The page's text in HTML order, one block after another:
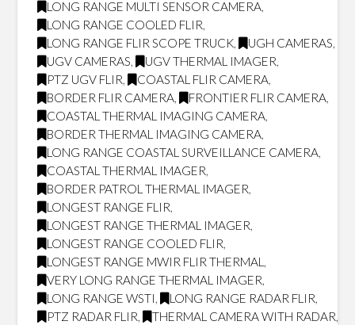
LONG RANGE MULTI SENSOR CAMERA,
LONG RANGE COOLED FLIR,
LONG RANGE FLIR SCOPE TRUCK, UGH CAMERAS,
UGV CAMERAS, UGV THERMAL IMAGER,
PTZ UGV FLIR, COASTAL FLIR CAMERA,
BORDER FLIR CAMERA, FRONTIER FLIR CAMERA,
COASTAL THERMAL IMAGING CAMERA,
BORDER THERMAL IMAGING CAMERA,
LONG RANGE COASTAL SURVEILLANCE CAMERA,
COASTAL THERMAL IMAGER,
BORDER PATROL THERMAL IMAGER,
LONGEST RANGE FLIR,
LONGEST RANGE THERMAL IMAGER,
LONGEST RANGE COOLED FLIR,
LONGEST RANGE MWIR FLIR THERMAL ,
VERY LONG RANGE THERMAL IMAGER,
LONG RANGE WSTI, LONG RANGE RADAR FLIR,
PTZ RADAR FLIR, THERMAL CAMERA WITH RADAR,